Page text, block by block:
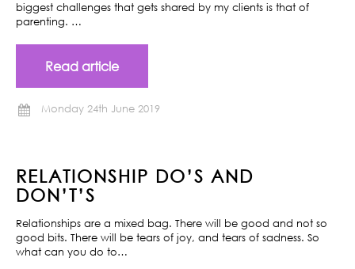
biggest challenges that gets shared by my clients is that of
parenting. …
Read article
Monday 24th June 2019
RELATIONSHIP DO’S AND
DON’T’S
Relationships are a mixed bag. There will be good and not so
good bits. There will be tears of joy, and tears of sadness. So
what can you do to…